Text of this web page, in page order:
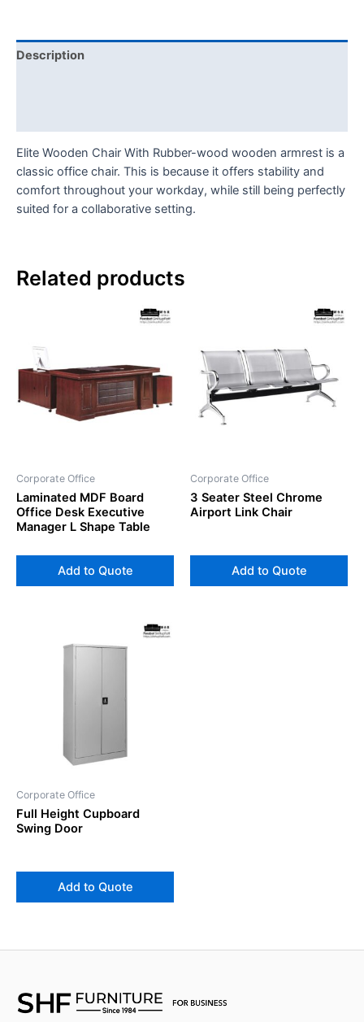
Description
Elite Wooden Chair With Rubber-wood wooden armrest is a
classic office chair. This is because it offers stability and
comfort throughout your workday, while still being perfectly
suited for a collaborative setting.
Related products
Corporate Office
Laminated MDF Board
Office Desk Executive
Manager L Shape Table
Add to Quote
Corporate Office
3 Seater Steel Chrome
Airport Link Chair
Add to Quote
Corporate Office
Full Height Cupboard
Swing Door
Add to Quote